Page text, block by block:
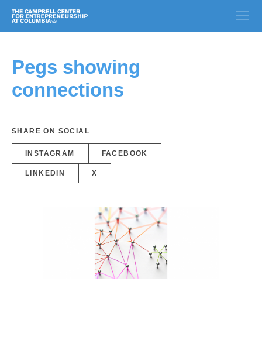
Pegs showing
connections
SHARE ON SOCIAL
INSTAGRAM FACEBOOK
LINKEDIN X